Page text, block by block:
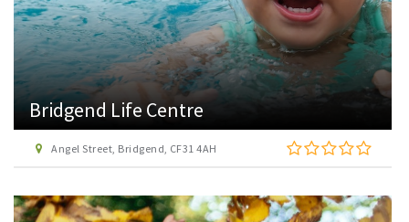
Bridgend Life Centre
Angel Street, Bridgend, CF31 4AH